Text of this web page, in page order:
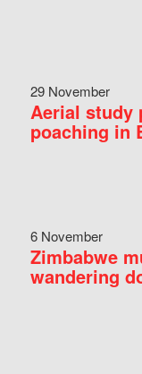
29 November
Aerial study
poaching in
6 November
Zimbabwe
wandering